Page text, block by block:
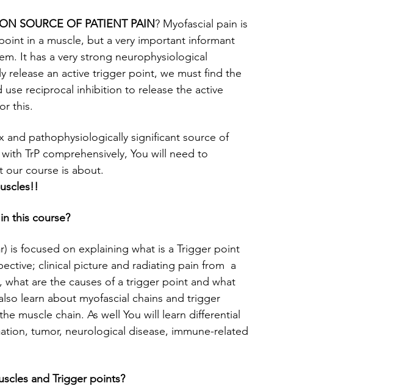
SOURCE OF PATIENT PAIN? Myofascial pain is
in a muscle, but a very important informant
It has a very strong neurophysiological
release an active trigger point, we must find the
reciprocal inhibition to release the active
this.
and pathophysiologically significant source of
TrP comprehensively, You will need to
our course is about.
this course?
is focused on explaining what is a Trigger point
clinical picture and radiating pain from  a
are the causes of a trigger point and what
learn about myofascial chains and trigger
muscle chain. As well You will learn differential
tumor, neurological disease, immune-related
and Trigger points?